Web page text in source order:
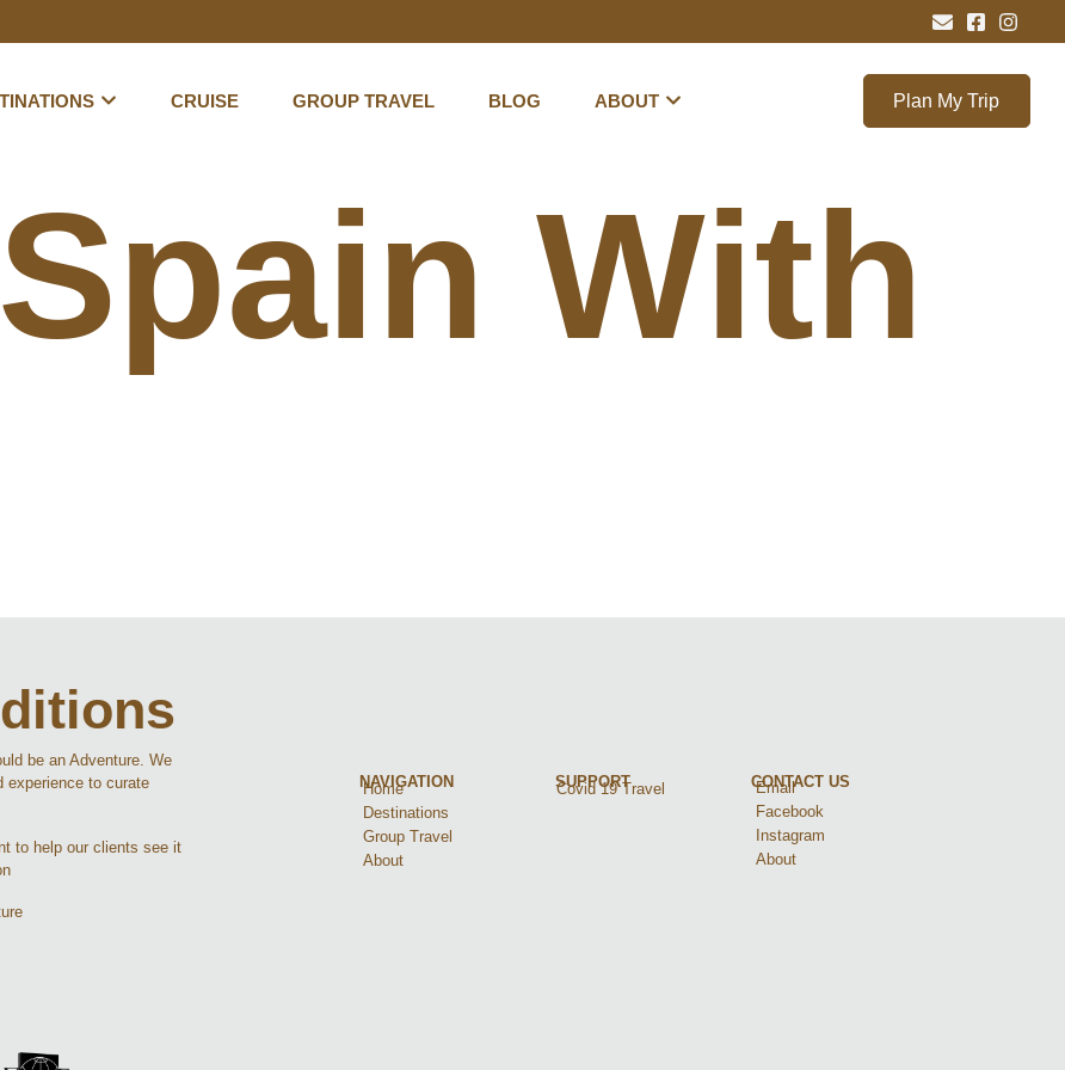
CRUISE GROUP TRAVEL BLOG ABOUT Plan My Trip
Spain With
be an Adventure. We
experience to curate
to help our clients see it
NAVIGATION
Home
Destinations
Group Travel
About
SUPPORT
Covid 19 Travel CONTACT US
Email
Facebook
Instagram
About